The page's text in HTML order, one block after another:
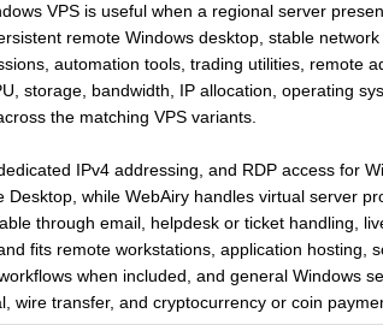
VPS is useful when a regional server
remote Windows desktop, stable
automation tools, trading utilities, remote
storage, bandwidth, IP allocation, operating
the matching VPS variants.
IPv4 addressing, and RDP access for
while WebAiry handles virtual server
through email, helpdesk or ticket handling,
fits remote workstations, application hosting,
when included, and general Windows
transfer, and cryptocurrency or coin